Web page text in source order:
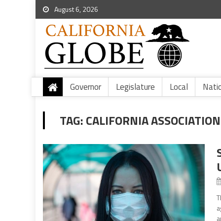
August 6, 2026
Governor Legislature Local
TAG:CALIFORNIA